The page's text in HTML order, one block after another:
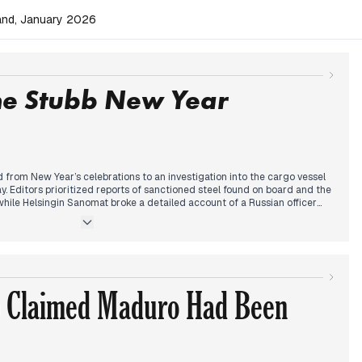
January 2026
Stubb New Year
New Year’s celebrations to an investigation into the cargo vessel
Editors prioritized reports of sanctioned steel found on board and the
Helsingin Sanomat broke a detailed account of a Russian officer
to President Alexander Stubb’s New Year’s address. Media analysis
on Defense Minister Antti Häkkänen’s assessment of the undersea
lack of direct evidence of Russian state involvement, editors
was not a mere coincidence, linking it to broader hybrid threats.
Maduro Had Been